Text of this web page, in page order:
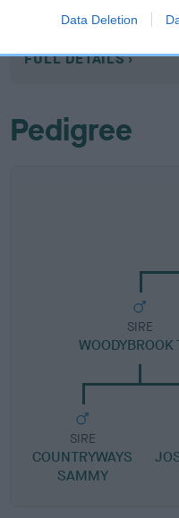
Data Deletion
Category 1
FULL DETAILS
Pedigree
SIRE
WOODYBROOK
SIRE
COUNTRYWAYS
SAMMY